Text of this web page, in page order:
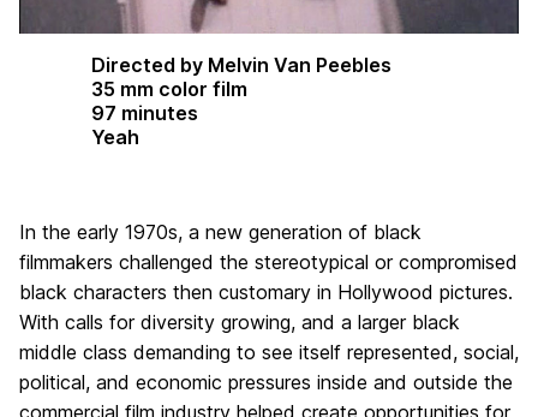
Directed by Melvin Van Peebles
35 mm color film
97 minutes
Yeah
In the early 1970s, a new generation of black
filmmakers challenged the stereotypical or compromised
black characters then customary in Hollywood pictures.
With calls for diversity growing, and a larger black
middle class demanding to see itself represented, social,
political, and economic pressures inside and outside the
commercial film industry helped create opportunities for